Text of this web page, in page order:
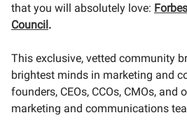
that you will absolutely love:
Council.
This exclusive, vetted community
brightest minds in marketing and
founders, CEOs, CCOs, CMOs, and
marketing and communications